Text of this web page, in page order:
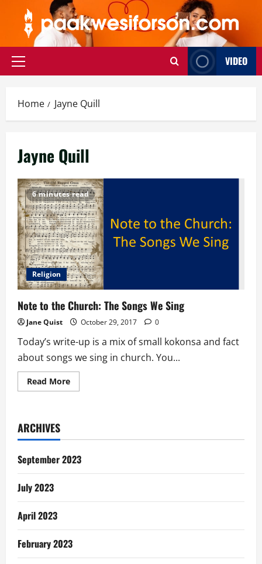
content
Primary
VIDEO
Home Jayne Quill
Jayne Quill
6 minutes read
Religion
Note to the Church: The Songs We Sing
Jane Quist October 29, 2017 0
Today’s write-up is a mix of small kokonsa and fact
about songs we sing in church. You...
Read MoreRead
more
The
We
Sing
ARCHIVES
September 2023
July 2023
April 2023
February 2023